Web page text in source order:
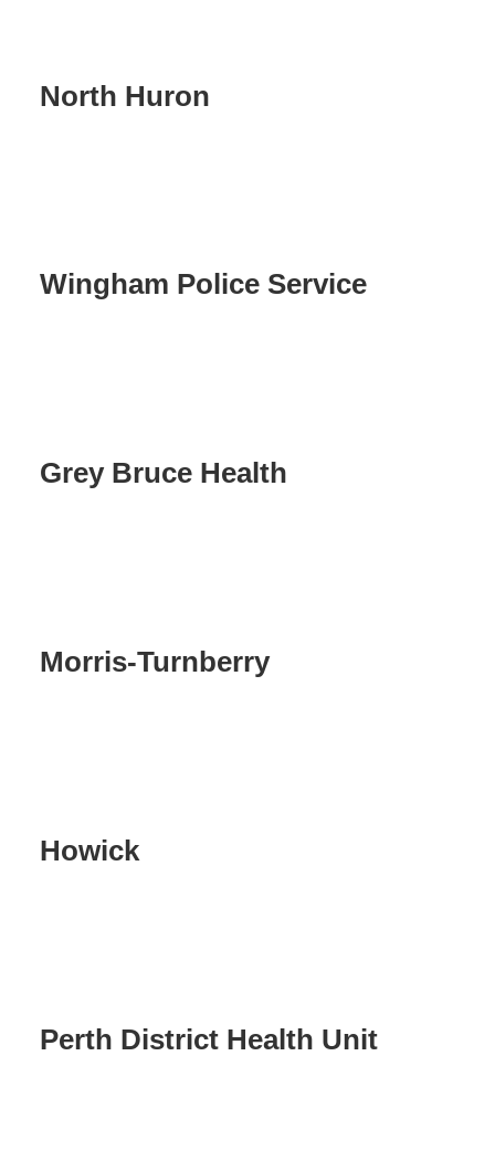
North Huron
Wingham Police Service
Grey Bruce Health
Morris-Turnberry
Howick
Perth District Health Unit